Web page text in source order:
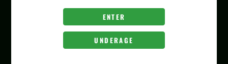
ENTER
UNDERAGE
(407) 704-8519